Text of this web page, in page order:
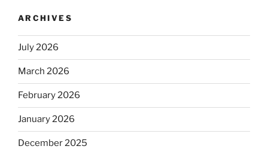
ARCHIVES
July 2026
March 2026
February 2026
January 2026
December 2025